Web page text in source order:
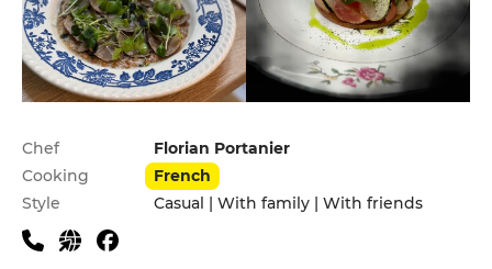
Practical information
Chef
Florian Portanier
Cooking
French
Style
Casual | With family | With friends